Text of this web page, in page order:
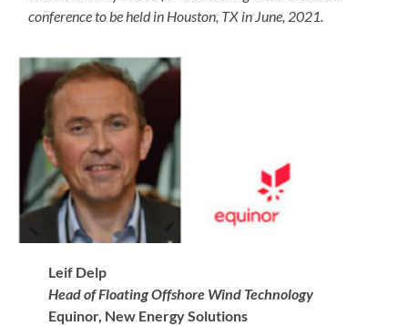
conference to be held in Houston, TX in June, 2021.
Leif Delp
Head of Floating Offshore Wind Technology
Equinor, New Energy Solutions